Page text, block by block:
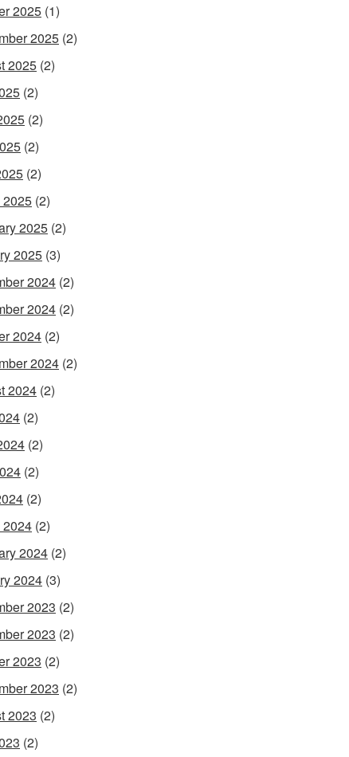
2025 (1)
2025 (2)
2025 (2)
(2)
(2)
(2)
(2)
2025 (2)
2025 (2)
2025 (3)
2024 (2)
2024 (2)
2024 (2)
2024 (2)
2024 (2)
(2)
(2)
(2)
(2)
2024 (2)
2024 (2)
2024 (3)
2023 (2)
2023 (2)
2023 (2)
2023 (2)
2023 (2)
(2)